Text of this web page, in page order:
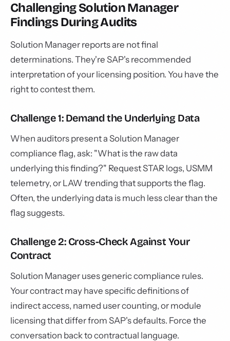
Challenging Solution Manager
Findings During Audits
Solution Manager reports are not final
determinations. They're SAP's recommended
interpretation of your licensing position. You have the
right to contest them.
Challenge 1: Demand the Underlying Data
When auditors present a Solution Manager
compliance flag, ask: "What is the raw data
underlying this finding?" Request STAR logs, USMM
telemetry, or LAW trending that supports the flag.
Often, the underlying data is much less clear than the
flag suggests.
Challenge 2: Cross-Check Against Your
Contract
Solution Manager uses generic compliance rules.
Your contract may have specific definitions of
indirect access, named user counting, or module
licensing that differ from SAP's defaults. Force the
conversation back to contractual language.